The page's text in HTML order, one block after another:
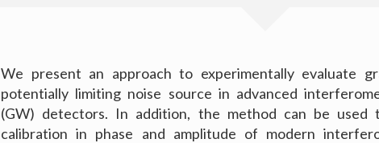
We present an approach to experimentally evaluate
potentially limiting noise source in advanced
(GW) detectors. In addition, the method can be used
calibration in phase and amplitude of modern